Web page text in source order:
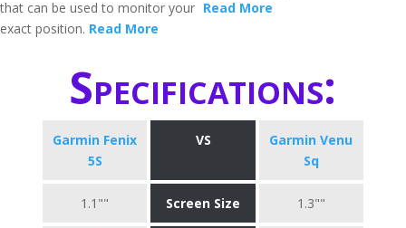
that can be used to monitor your
exact position. Read More
Read More
Specifications:
Garmin Fenix
5S
VS
Garmin Venu
Sq
1.1"" Screen Size 1.3""